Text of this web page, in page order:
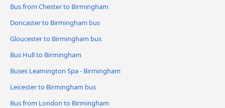
Bus from Chester to Birmingham
Doncaster to Birmingham bus
Gloucester to Birmingham bus
Bus Hull to Birmingham
Buses Leamington Spa - Birmingham
Leicester to Birmingham bus
Bus from London to Birmingham